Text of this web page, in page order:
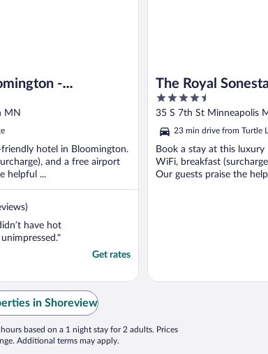
-
MN
hotel in Bloomington.
and a free airport
helpful ...
have hot
Get rates
The Royal
Downtown
4.5
out
of
5
35 S 7th St Minneapolis
23 min drive from Turtle
Book a stay at this
WiFi, breakfast
Our guests praise the
in Shoreview
based on a 1 night stay for 2 adults. Prices
Additional terms may apply.